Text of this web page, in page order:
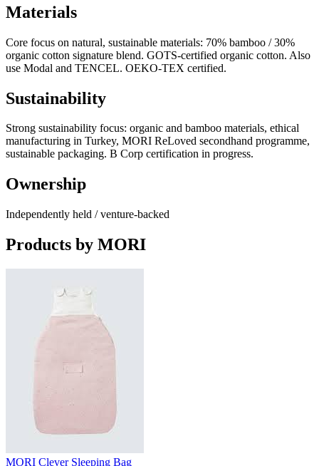
Materials
Core focus on natural, sustainable materials: 70% bamboo / 30%
organic cotton signature blend. GOTS-certified organic cotton. Also
use Modal and TENCEL. OEKO-TEX certified.
Sustainability
Strong sustainability focus: organic and bamboo materials, ethical
manufacturing in Turkey, MORI ReLoved secondhand programme,
sustainable packaging. B Corp certification in progress.
Ownership
Independently held / venture-backed
Products by MORI
MORI Clever Sleeping Bag